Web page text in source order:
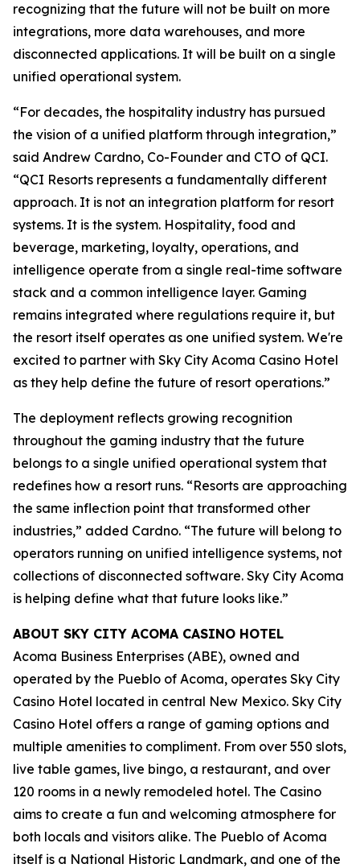
recognizing that the future will not be built on more
integrations, more data warehouses, and more
disconnected applications. It will be built on a single
unified operational system.
“For decades, the hospitality industry has pursued
the vision of a unified platform through integration,”
said Andrew Cardno, Co-Founder and CTO of QCI.
“QCI Resorts represents a fundamentally different
approach. It is not an integration platform for resort
systems. It is the system. Hospitality, food and
beverage, marketing, loyalty, operations, and
intelligence operate from a single real-time software
stack and a common intelligence layer. Gaming
remains integrated where regulations require it, but
the resort itself operates as one unified system. We're
excited to partner with Sky City Acoma Casino Hotel
as they help define the future of resort operations.”
The deployment reflects growing recognition
throughout the gaming industry that the future
belongs to a single unified operational system that
redefines how a resort runs. “Resorts are approaching
the same inflection point that transformed other
industries,” added Cardno. “The future will belong to
operators running on unified intelligence systems, not
collections of disconnected software. Sky City Acoma
is helping define what that future looks like.”
ABOUT SKY CITY ACOMA CASINO HOTEL
Acoma Business Enterprises (ABE), owned and
operated by the Pueblo of Acoma, operates Sky City
Casino Hotel located in central New Mexico. Sky City
Casino Hotel offers a range of gaming options and
multiple amenities to compliment. From over 550 slots,
live table games, live bingo, a restaurant, and over
120 rooms in a newly remodeled hotel. The Casino
aims to create a fun and welcoming atmosphere for
both locals and visitors alike. The Pueblo of Acoma
itself is a National Historic Landmark, and one of the